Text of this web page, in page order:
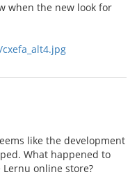
when the new look for
like the development
What happened to
online store?